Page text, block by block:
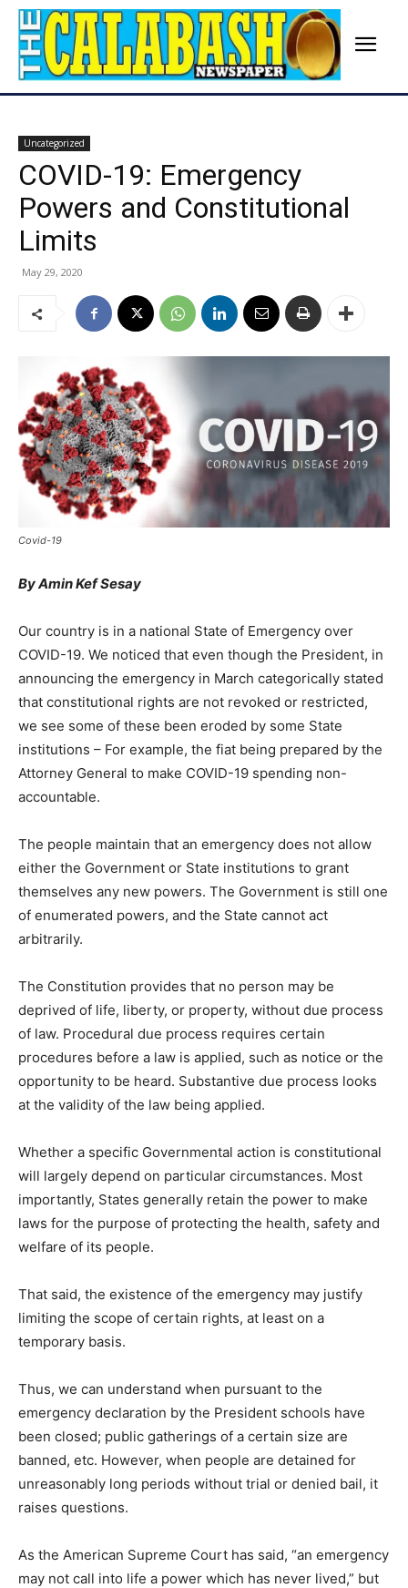
Uncategorized
COVID-19: Emergency
Powers and Constitutional
Limits
May 29, 2020
Covid-19
By Amin Kef Sesay
Our country is in a national State of Emergency over
COVID-19. We noticed that even though the President, in
announcing the emergency in March categorically stated
that constitutional rights are not revoked or restricted,
we see some of these been eroded by some State
institutions – For example, the fiat being prepared by the
Attorney General to make COVID-19 spending non-
accountable.
The people maintain that an emergency does not allow
either the Government or State institutions to grant
themselves any new powers. The Government is still one
of enumerated powers, and the State cannot act
arbitrarily.
The Constitution provides that no person may be
deprived of life, liberty, or property, without due process
of law. Procedural due process requires certain
procedures before a law is applied, such as notice or the
opportunity to be heard. Substantive due process looks
at the validity of the law being applied.
Whether a specific Governmental action is constitutional
will largely depend on particular circumstances. Most
importantly, States generally retain the power to make
laws for the purpose of protecting the health, safety and
welfare of its people.
That said, the existence of the emergency may justify
limiting the scope of certain rights, at least on a
temporary basis.
Thus, we can understand when pursuant to the
emergency declaration by the President schools have
been closed; public gatherings of a certain size are
banned, etc. However, when people are detained for
unreasonably long periods without trial or denied bail, it
raises questions.
As the American Supreme Court has said, “an emergency
may not call into life a power which has never lived,” but